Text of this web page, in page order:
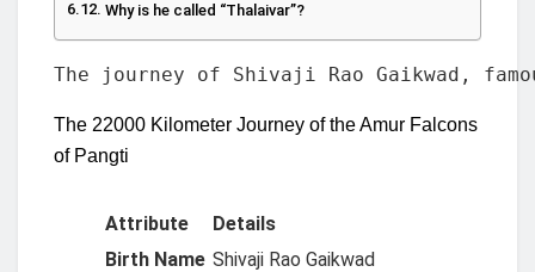
Why is he called “Thalaivar”?
The journey of Shivaji Rao Gaikwad,
The 22000 Kilometer Journey of the Amur Falcons
of Pangti
Attribute
Details
Birth Name Shivaji Rao Gaikwad